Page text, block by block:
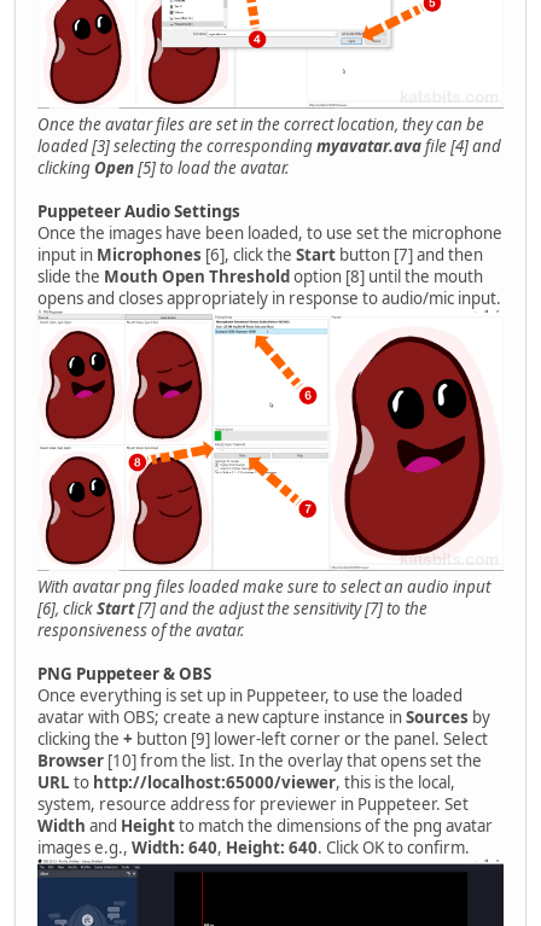
Once the avatar files are set in the correct location, they can be
loaded [3] selecting the correspondingmyavatar.avafile [4] and
clickingOpen[5] to load the avatar.
Puppeteer Audio Settings
Once the images have been loaded, to use set the microphone
input in Microphones [6], click the Start button [7] and then
slide the Mouth Open Thresholdoption [8] until the mouth
opens and closes appropriately in response to audio/mic input.
With avatar png files loaded make sure to select an audio input
[6], clickStart[7] and the adjust the sensitivity [7] to the
responsiveness of the avatar.
PNG Puppeteer & OBS
Once everything is set up in Puppeteer, to use the loaded
avatar with OBS; create a new capture instance inSources by
clicking the + button [9] lower-left corner or the panel. Select
Browser [10] from the list. In the overlay that opens set the
URL to http://localhost:65000/viewer, this is the local,
system, resource address for previewer in Puppeteer. Set
Width and Heightto match the dimensions of the png avatar
images e.g., Width: 640, Height: 640. Click OK to confirm.